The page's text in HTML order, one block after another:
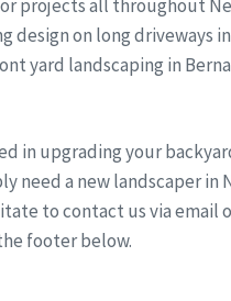
projects all throughout
design on long driveways
yard landscaping in
in upgrading your
need a new landscaper in
to contact us via email
footer below.